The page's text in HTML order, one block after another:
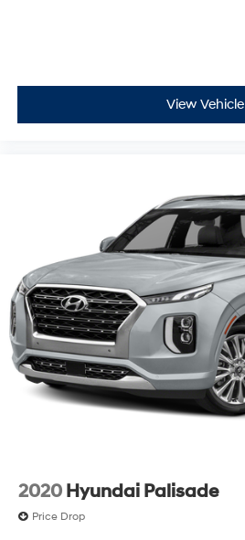
View Vehicle
2020 Hyundai Palisade
Price Drop